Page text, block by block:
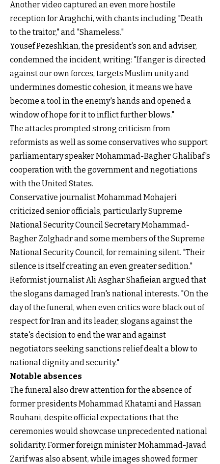
Another video captured an even more hostile
reception for Araghchi, with chants including "Death
to the traitor," and "Shameless."
Yousef Pezeshkian, the president’s son and adviser,
condemned the incident, writing: "If anger is directed
against our own forces, targets Muslim unity and
undermines domestic cohesion, it means we have
become a tool in the enemy's hands and opened a
window of hope for it to inflict further blows."
The attacks prompted strong criticism from
reformists as well as some conservatives who support
parliamentary speaker Mohammad-Bagher Ghalibaf's
cooperation with the government and negotiations
with the United States.
Conservative journalist Mohammad Mohajeri
criticized senior officials, particularly Supreme
National Security Council Secretary Mohammad-
Bagher Zolghadr and some members of the Supreme
National Security Council, for remaining silent. "Their
silence is itself creating an even greater sedition."
Reformist journalist Ali Asghar Shafieian argued that
the slogans damaged Iran's national interests. "On the
day of the funeral, when even critics wore black out of
respect for Iran and its leader, slogans against the
state's decision to end the war and against
negotiators seeking sanctions relief dealt a blow to
national dignity and security."
Notable absences
The funeral also drew attention for the absence of
former presidents Mohammad Khatami and Hassan
Rouhani, despite official expectations that the
ceremonies would showcase unprecedented national
solidarity. Former foreign minister Mohammad-Javad
Zarif was also absent, while images showed former